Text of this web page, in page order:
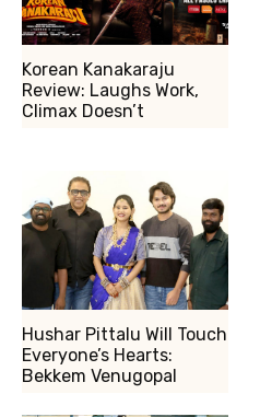
Korean Kanakaraju
Review: Laughs Work,
Climax Doesn’t
Hushar Pittalu Will Touch
Everyone’s Hearts:
Bekkem Venugopal